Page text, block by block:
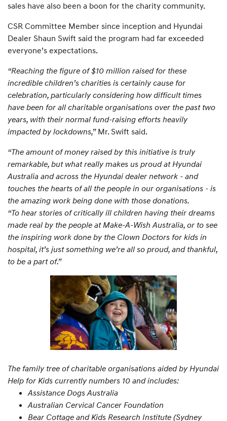
sales have also been a boon for the charity community.
CSR Committee Member since inception and Hyundai
Dealer Shaun Swift said the program had far exceeded
everyone’s expectations.
“Reaching the figure of $10 million raised for these
incredible children’s charities is certainly cause for
celebration, particularly considering how difficult times
have been for all charitable organisations over the past two
years, with their normal fund-raising efforts heavily
impacted by lockdowns,”Mr. Swift said.
“The amount of money raised by this initiative is truly
remarkable, but what really makes us proud at Hyundai
Australia and across the Hyundai dealer network - and
touches the hearts of all the people in our organisations - is
the amazing work being done with those donations.
“To hear stories of critically ill children having their dreams
made real by the people at Make-A-Wish Australia, or to see
the inspiring work done by the Clown Doctors for kids in
hospital, it’s just something we’re all so proud, and thankful,
to be a part of.”
The family tree of charitable organisations aided by Hyundai
Help for Kids currently numbers 10 and includes:
Assistance Dogs Australia
Australian Cervical Cancer Foundation
Bear Cottage and Kids Research Institute (Sydney